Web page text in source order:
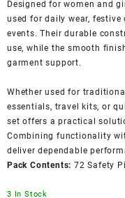
Designed for women and
used for daily wear,
events. Their durable
use, while the smooth
garment support.
Whether used for
essentials, travel kits, or
set offers a practical
Combining functionality
deliver dependable
Pack Contents: 72 Safety
3 In Stock